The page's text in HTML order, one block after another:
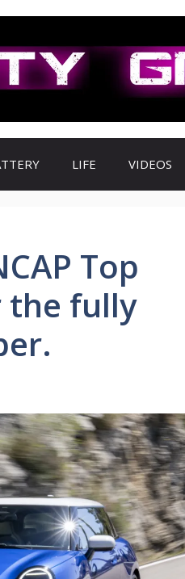
LIFE VIDEOS
Top
the fully